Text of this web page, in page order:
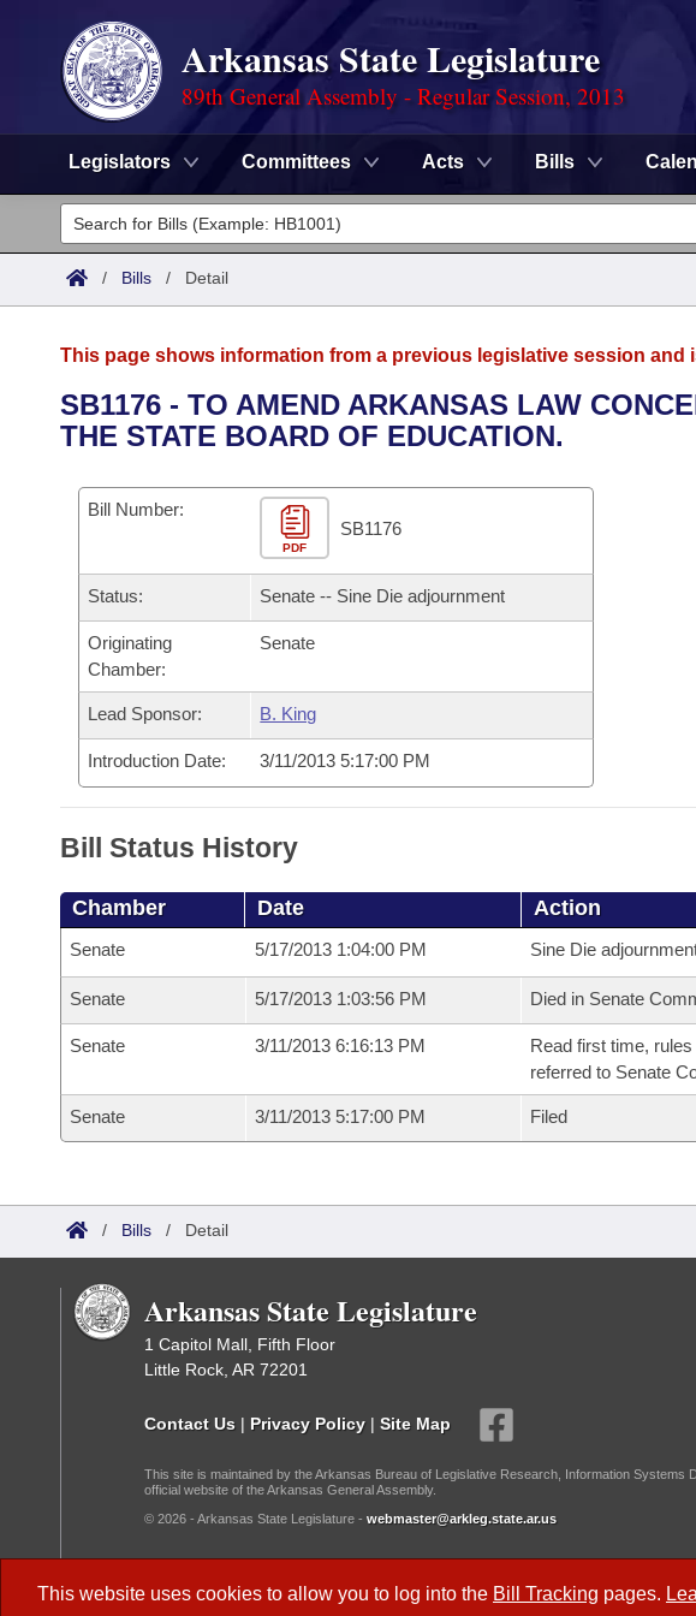
Arkansas State Legislature
89th General Assembly - Regular Session, 2013
Legislators Committees Acts Bills
Legislators
List All
District Finder
Committees
Senate
House
Task Force
Bills in House Committees
Bills in Senate Committees
Bills in Joint Committees
Meetings Of The Whole/Business Meetings
Advanced Search
Code Sections Amended
Search by Range
Advanced Search
Recently Filed
Bills Returned from Committee
Bill Conflicts Report
Calendars
Meetings and Events
Bills on Committee Agendas
House
Senate
House Budget
Senate Budget
House Roll Call
Arkansas Law
Arkansas Code and Constitution of 1874
Governor's Veto List
Search Center
/ Bills / Detail
This website uses cookies to allow you to log into the Bill Tracking pages.
This page shows information from a previous legislative session
SB1176 - TO AMEND ARKANSAS LAW
THE STATE BOARD OF EDUCATION.
Bill Number:
PDF
SB1176
Status: Senate -- Sine Die adjournment
Originating
Chamber:
Senate
Lead Sponsor: B. King
Introduction Date: 3/11/2013 5:17:00 PM
Bill Status History
Chamber Date Action
Senate 5/17/2013 1:04:00 PM Sine Die
Senate 5/17/2013 1:03:56 PM Died in Senate
Senate 3/11/2013 6:16:13 PM
Read first time,
referred to Senate
Senate 3/11/2013 5:17:00 PM Filed
/ Bills / Detail
Arkansas State Legislature
1 Capitol Mall, Fifth Floor
Little Rock, AR 72201
Contact Us | Privacy Policy | Site Map
This site is maintained by the Arkansas Bureau of Legislative Research, Information Systems
official website of the Arkansas General Assembly.
© 2026 - Arkansas State Legislature - webmaster@arkleg.state.ar.us